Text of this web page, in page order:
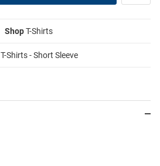
ShopT-Shirts
T-Shirts - Short Sleeve